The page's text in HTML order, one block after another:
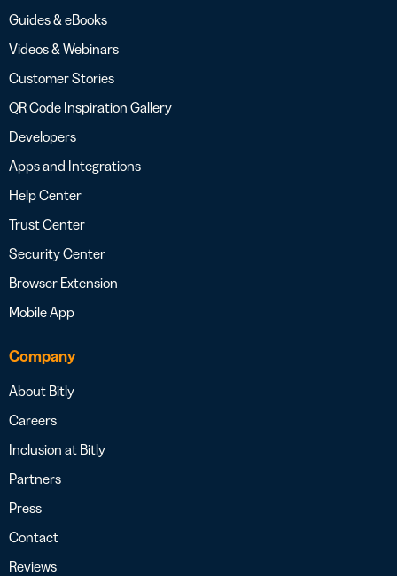
Guides & eBooks
Videos & Webinars
Customer Stories
QR Code Inspiration Gallery
Developers
Apps and Integrations
Help Center
Trust Center
Security Center
Browser Extension
Mobile App
Company
About Bitly
Careers
Inclusion at Bitly
Partners
Press
Contact
Reviews